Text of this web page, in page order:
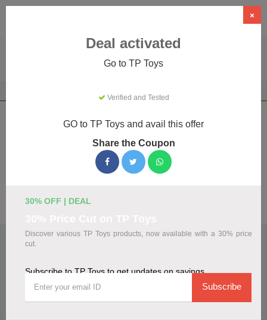
TP Toys Coupons & Promo Codes
We've gathered 23 active TP Toys promo codes for August
2026. Each code is verified by our team before listing.
Visit Site
Top Verified TP Toys Discount Codes
with a Limited-Time Code
×
Deal activated
Go to TP Toys
Verified and Tested
GO to TP Toys and avail this offer
Share the Coupon
30% OFF | DEAL
Discover various TP Toys products, now available with a 30% price
cut.
Subscribe to TP Toys to get updates on savings
Subscribe